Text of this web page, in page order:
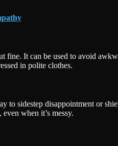
fine. It can be used to avoid
in polite clothes.
to sidestep disappointment or
when it’s messy.